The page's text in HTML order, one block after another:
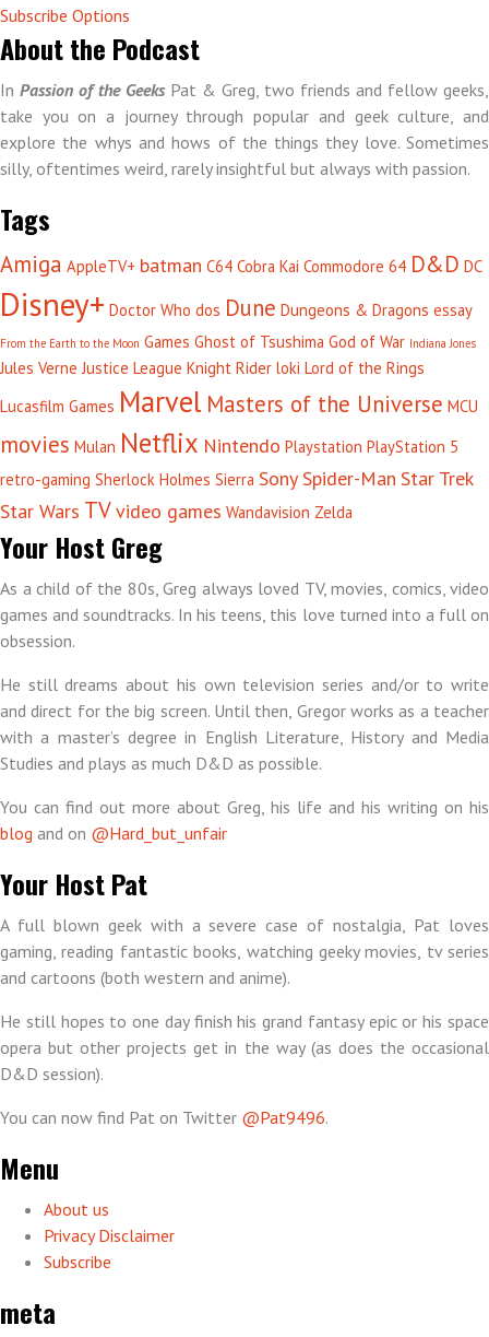
Subscribe Options
About the Podcast
In Passion of the GeeksPat & Greg, two friends and fellow geeks,
take you on a journey through popular and geek culture, and
explore the whys and hows of the things they love. Sometimes
silly, oftentimes weird, rarely insightful but always with passion.
Tags
Amiga AppleTV+ batman C64 Cobra Kai Commodore 64 D&D DC
Disney+ Doctor Who dos Dune Dungeons & Dragons essay
From the Earth to the Moon Games Ghost of Tsushima God of War Indiana Jones
Jules Verne Justice League Knight Rider loki Lord of the Rings
Lucasfilm Games Marvel Masters of the Universe MCU
movies Mulan Netflix Nintendo Playstation PlayStation 5
retro-gaming Sherlock Holmes Sierra SonySpider-Man Star Trek
Star Wars TVvideo games Wandavision Zelda
Your Host Greg
As a child of the 80s, Greg always loved TV, movies, comics, video
games and soundtracks. In his teens, this love turned into a full on
obsession.
He still dreams about his own television series and/or to write
and direct for the big screen. Until then, Gregor works as a teacher
with a master’s degree in English Literature, History and Media
Studies and plays as much D&D as possible.
You can find out more about Greg, his life and his writing on his
blog and on @Hard_but_unfair
Your Host Pat
A full blown geek with a severe case of nostalgia, Pat loves
gaming, reading fantastic books, watching geeky movies, tv series
and cartoons (both western and anime).
He still hopes to one day finish his grand fantasy epic or his space
opera but other projects get in the way (as does the occasional
D&D session).
You can now find Pat on Twitter @Pat9496.
Menu
About us
Privacy Disclaimer
Subscribe
meta